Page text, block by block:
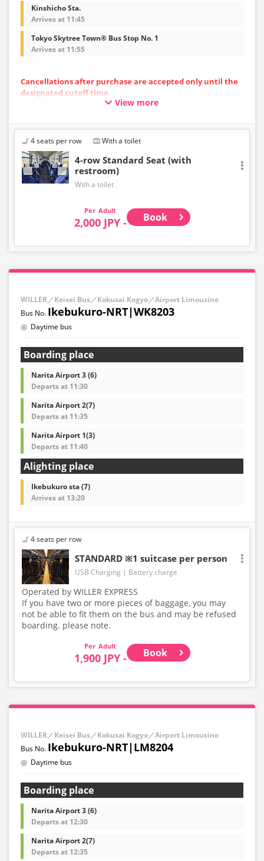
Kinshicho Sta.
Arrives at 11:45
Tokyo Skytree Town® Bus Stop No. 1
Arrives at 11:55
Cancellations after purchase are accepted only until the
designated cutoff time.
Please note that cancellations cannot be made after the
・Departing from the airport: Up to 10 minutes before
the departure time at the starting point
・Toward the airport: Until 10:00 PM on the previous day
View more
4 seats per row With a toilet
4-row Standard Seat (with
restroom)
With a toilet
Adult
2,000 JPY - Book
WILLER／Keisei Bus／Kokusai Kogyo／Airport Limousine
Ikebukuro-NRT|WK8203
Daytime bus
Boarding place
Narita Airport 3 (6)
Departs at 11:30
Narita Airport 2(7)
Departs at 11:35
Narita Airport 1(3)
Departs at 11:40
Alighting place
Ikebukuro sta (7)
Arrives at 13:20
4 seats per row
STANDARD ※1 suitcase per person
USB Charging Battery charge
Operated by WILLER EXPRESS
If you have two or more pieces of baggage, you may
not be able to fit them on the bus and may be refused
boarding. please note.
Adult
1,900 JPY - Book
WILLER／Keisei Bus／Kokusai Kogyo／Airport Limousine
Ikebukuro-NRT|LM8204
Daytime bus
Boarding place
Narita Airport 3 (6)
Departs at 12:30
Narita Airport 2(7)
Departs at 12:35